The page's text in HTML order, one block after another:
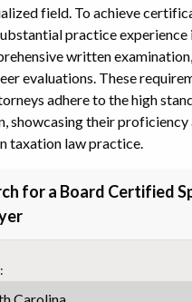
field. To achieve
practice experience
written
evaluations. These
adhere to the high
showcasing their
taxation law practice.
for a Board Certified